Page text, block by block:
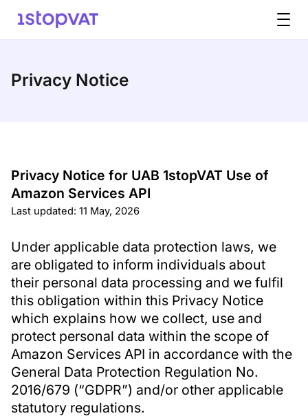
Privacy Notice
Privacy Notice for UAB 1stopVAT Use of
Amazon Services API
Last updated: 11 May, 2026
Under applicable data protection laws, we
are obligated to inform individuals about
their personal data processing and we fulfil
this obligation within this Privacy Notice
which explains how we collect, use and
protect personal data within the scope of
Amazon Services API in accordance with the
General Data Protection Regulation No.
2016/679 (“GDPR”) and/or other applicable
statutory regulations.